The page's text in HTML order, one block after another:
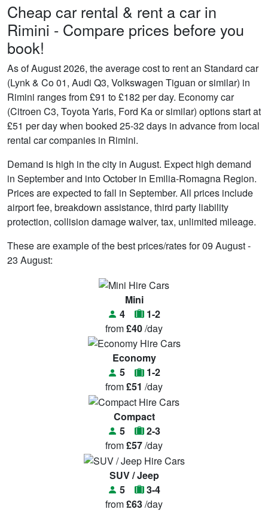
Cheap car rental & rent a car in
Rimini - Compare prices before you
book!
As of August 2026, the average cost to rent an Standard car
(Lynk & Co 01, Audi Q3, Volkswagen Tiguan or similar) in
Rimini ranges from £91 to £182 per day. Economy car
(Citroen C3, Toyota Yaris, Ford Ka or similar) options start at
£51 per day when booked 25-32 days in advance from local
rental car companies in Rimini.
Demand is high in the city in August. Expect high demand
in September and into October in Emilia-Romagna Region.
Prices are expected to fall in September. All prices include
airport fee, breakdown assistance, third party liability
protection, collision damage waiver, tax, unlimited mileage.
These are example of the best prices/rates for 09 August -
23 August:
Mini
4
1-2
from£40/day
Economy
5
1-2
from£51 /day
Compact
5
2-3
from£57/day
SUV / Jeep
5
3-4
from£63/day